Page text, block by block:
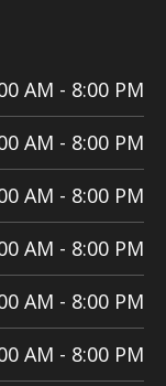
AM - 8:00 PM
AM - 8:00 PM
AM - 8:00 PM
AM - 8:00 PM
AM - 8:00 PM
AM - 8:00 PM